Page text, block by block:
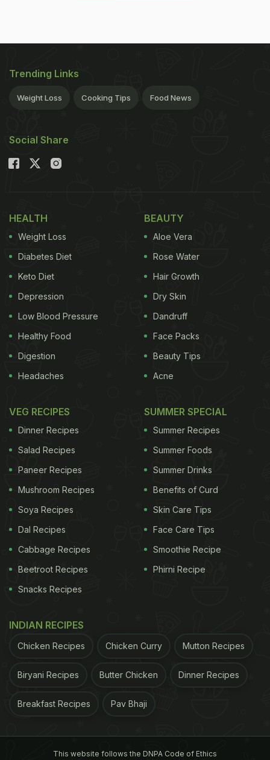
Trending Links
Weight Loss Cooking Tips Food News
Social Share
HEALTH
Weight Loss
Diabetes Diet
Keto Diet
Depression
Low Blood Pressure
Healthy Food
Digestion
Headaches
BEAUTY
Aloe Vera
Rose Water
Hair Growth
Dry Skin
Dandruff
Face Packs
Beauty Tips
Acne
VEG RECIPES
Dinner Recipes
Salad Recipes
Paneer Recipes
Mushroom Recipes
Soya Recipes
Dal Recipes
Cabbage Recipes
Beetroot Recipes
Snacks Recipes
SUMMER SPECIAL
Summer Recipes
Summer Foods
Summer Drinks
Benefits of Curd
Skin Care Tips
Face Care Tips
Smoothie Recipe
Phirni Recipe
INDIAN RECIPES
Chicken Recipes Chicken Curry Mutton Recipes
Biryani Recipes Butter Chicken Dinner Recipes
Breakfast Recipes Pav Bhaji
This website follows the DNPA Code of Ethics